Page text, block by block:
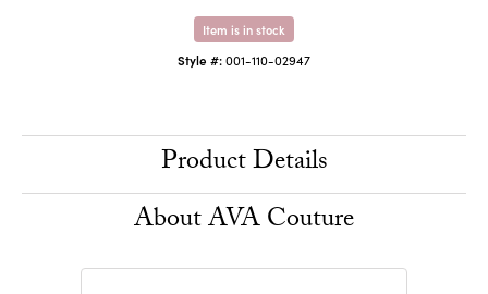
Item is in stock
Style #:001-110-02947
Product Details
About AVA Couture